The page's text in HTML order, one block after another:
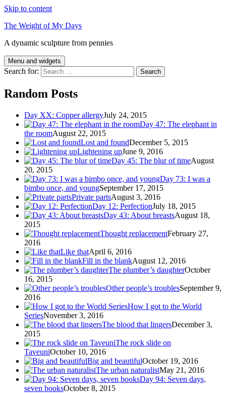
Skip to content
The Weight of My Days
A dynamic sculpture from pennies
Menu and widgets
Search for:
Random Posts
Day XX: Copper allergyJuly 24, 2015
Day 47: The elephant in
the roomAugust 22, 2015
Lost and foundDecember 5, 2015
Lightening upJune 9, 2016
Day 45: The blur of timeAugust
20, 2015
Day 73: I was a
bimbo once, and youngSeptember 17, 2015
Private partsAugust 3, 2016
Day 12: PerfectionJuly 18, 2015
Day 43: About breastsAugust 18,
2015
Thought replacementFebruary 27,
2016
Like thatApril 6, 2016
Fill in the blankAugust 12, 2016
The plumber’s daughterOctober
16, 2015
Other people’s troublesSeptember 9,
2016
How I got to the World
SeriesNovember 3, 2016
The blood that lingersDecember 3,
2015
The rock slide on
TaveuniOctober 10, 2016
Big and beautifulOctober 19, 2016
The urban naturalistMay 21, 2016
Day 94: Seven days,
seven booksOctober 8, 2015